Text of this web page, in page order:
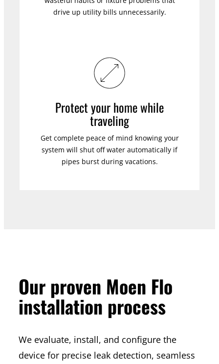
drive up utility bills unnecessarily.
Protect your home while
traveling
Get complete peace of mind knowing your
system will shut off water automatically if
pipes burst during vacations.
Our proven Moen Flo
installation process
We evaluate, install, and configure the
device for precise leak detection, seamless